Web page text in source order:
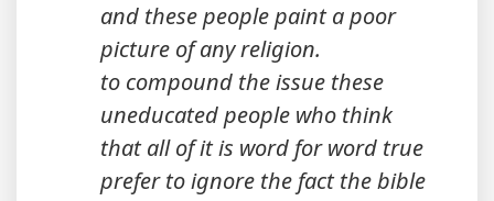
and these people paint a poor
picture of any religion.
to compound the issue these
uneducated people who think
that all of it is word for word true
prefer to ignore the fact the bible